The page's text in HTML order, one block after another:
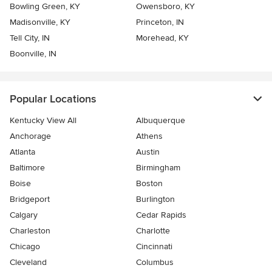
Bowling Green, KY
Owensboro, KY
Madisonville, KY
Princeton, IN
Tell City, IN
Morehead, KY
Boonville, IN
Popular Locations
Kentucky View All
Albuquerque
Anchorage
Athens
Atlanta
Austin
Baltimore
Birmingham
Boise
Boston
Bridgeport
Burlington
Calgary
Cedar Rapids
Charleston
Charlotte
Chicago
Cincinnati
Cleveland
Columbus